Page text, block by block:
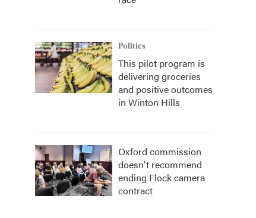
Politics
This pilot program is
delivering groceries
and positive outcomes
in Winton Hills
Oxford commission
doesn't recommend
ending Flock camera
contract